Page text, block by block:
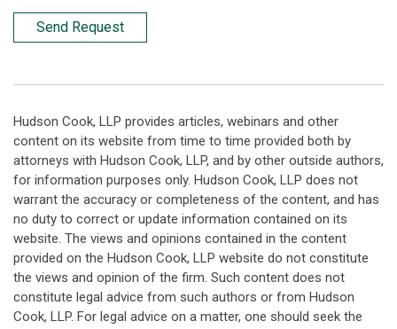
Send Request
Hudson Cook, LLP provides articles, webinars and other
content on its website from time to time provided both by
attorneys with Hudson Cook, LLP, and by other outside authors,
for information purposes only. Hudson Cook, LLP does not
warrant the accuracy or completeness of the content, and has
no duty to correct or update information contained on its
website. The views and opinions contained in the content
provided on the Hudson Cook, LLP website do not constitute
the views and opinion of the firm. Such content does not
constitute legal advice from such authors or from Hudson
Cook, LLP. For legal advice on a matter, one should seek the